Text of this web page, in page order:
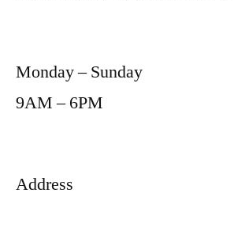
Monday – Sunday
9AM – 6PM
Address